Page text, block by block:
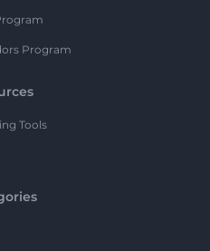
Program
Tools